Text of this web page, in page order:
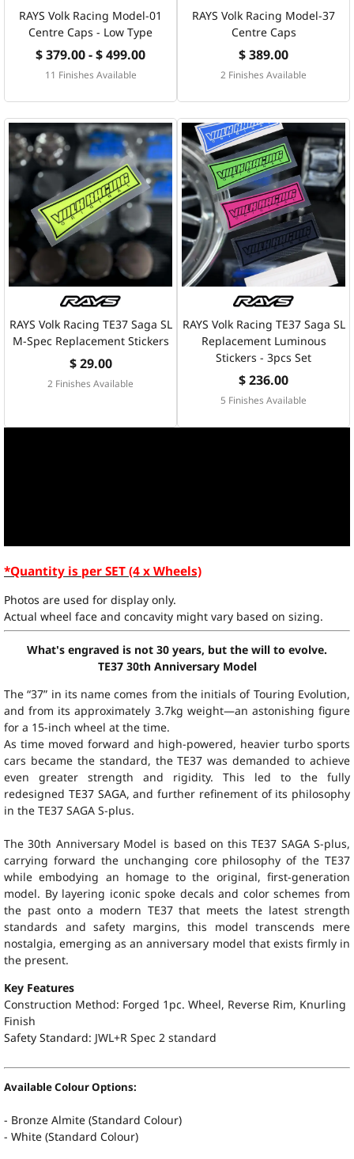
RAYS Volk Racing Model-01
Centre Caps - Low Type
$ 379.00 - $ 499.00
11 Finishes Available
RAYS Volk Racing Model-37
Centre Caps
$ 389.00
2 Finishes Available
RAYS Volk Racing TE37 Saga SL
M-Spec Replacement Stickers
$ 29.00
2 Finishes Available
RAYS Volk Racing TE37 Saga SL
Replacement Luminous
Stickers - 3pcs Set
$ 236.00
5 Finishes Available
*Quantity is per SET (4 x Wheels)
Photos are used for display only.
Actual wheel face and concavity might vary based on sizing.
What's engraved is not 30 years, but the will to evolve.
TE37 30th Anniversary Model
The “37” in its name comes from the initials of Touring Evolution,
and from its approximately 3.7kg weight—an astonishing figure
for a 15-inch wheel at the time.
As time moved forward and high-powered, heavier turbo sports
cars became the standard, the TE37 was demanded to achieve
even greater strength and rigidity. This led to the fully
redesigned TE37 SAGA, and further refinement of its philosophy
in the TE37 SAGA S-plus.
The 30th Anniversary Model is based on this TE37 SAGA S-plus,
carrying forward the unchanging core philosophy of the TE37
while embodying an homage to the original, first-generation
model. By layering iconic spoke decals and color schemes from
the past onto a modern TE37 that meets the latest strength
standards and safety margins, this model transcends mere
nostalgia, emerging as an anniversary model that exists firmly in
the present.
Key Features
Construction Method: Forged 1pc. Wheel, Reverse Rim, Knurling
Finish
Safety Standard: JWL+R Spec 2 standard
Available Colour Options:
- Bronze Almite (Standard Colour)
- White (Standard Colour)